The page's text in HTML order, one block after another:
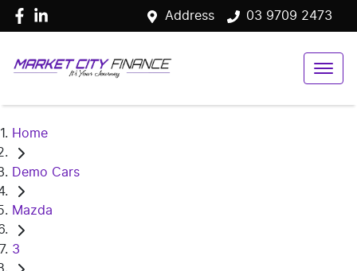
Address 03 9709 2473
Home
Demo Cars
Mazda
3